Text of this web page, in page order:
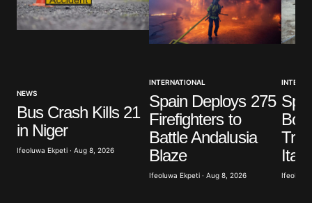
NEWS
Bus Crash Kills 21
in Niger
Ifeoluwa Ekpeti · Aug 8, 2026
INTERNATIONAL
Spain Deploys 275
Firefighters to
Battle Andalusia
Blaze
Ifeoluwa Ekpeti · Aug 8, 2026
Italy
Ifeoluwa